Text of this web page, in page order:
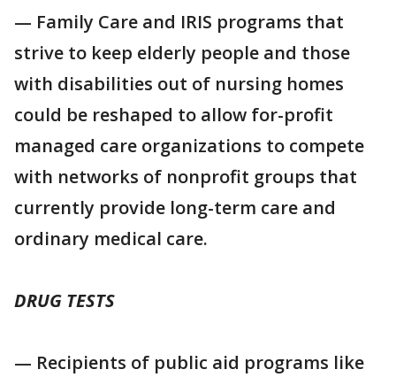
— Family Care and IRIS programs that
strive to keep elderly people and those
with disabilities out of nursing homes
could be reshaped to allow for-profit
managed care organizations to compete
with networks of nonprofit groups that
currently provide long-term care and
ordinary medical care.
DRUG TESTS
— Recipients of public aid programs like